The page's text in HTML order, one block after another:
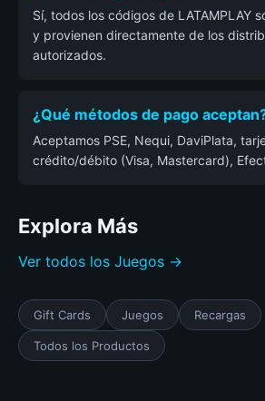
Sí, todos los códigos de LATAMPLAY
y provienen directamente de los
autorizados.
¿Qué métodos de pago
Aceptamos PSE, Nequi, DaviPlata,
crédito/débito (Visa, Mastercard),
Explora Más
Ver todos los Juegos →
Gift Cards Juegos Recargas
Todos los Productos